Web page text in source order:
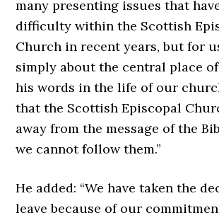
many presenting issues that
difficulty within the Scottish
Church in recent years, but for
simply about the central place of
his words in the life of our
that the Scottish Episcopal
away from the message of the
we cannot follow them.”
He added: “We have taken the
leave because of our